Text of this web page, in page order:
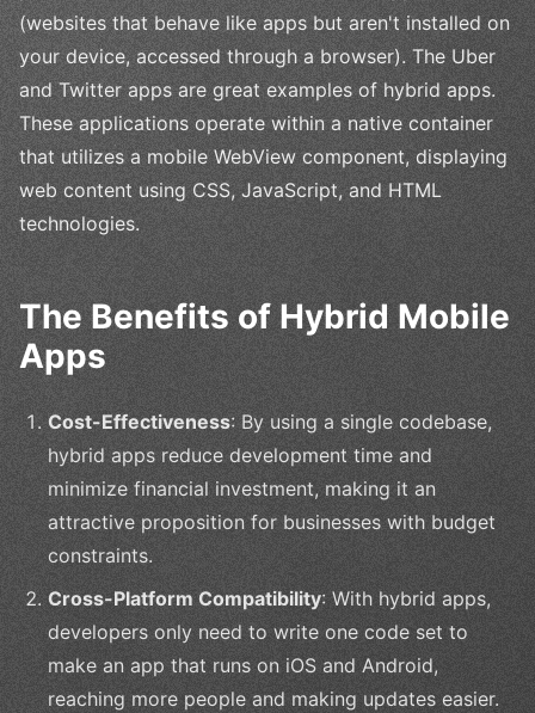
(websites that behave like apps but aren't installed on
your device, accessed through a browser). The Uber
and Twitter apps are great examples of hybrid apps.
These applications operate within a native container
that utilizes a mobile WebView component, displaying
web content using CSS, JavaScript, and HTML
technologies.
The Benefits of Hybrid Mobile
Apps
Cost-Effectiveness: By using a single codebase,
hybrid apps reduce development time and
minimize financial investment, making it an
attractive proposition for businesses with budget
constraints.
Cross-Platform Compatibility: With hybrid apps,
developers only need to write one code set to
make an app that runs on iOS and Android,
reaching more people and making updates easier.